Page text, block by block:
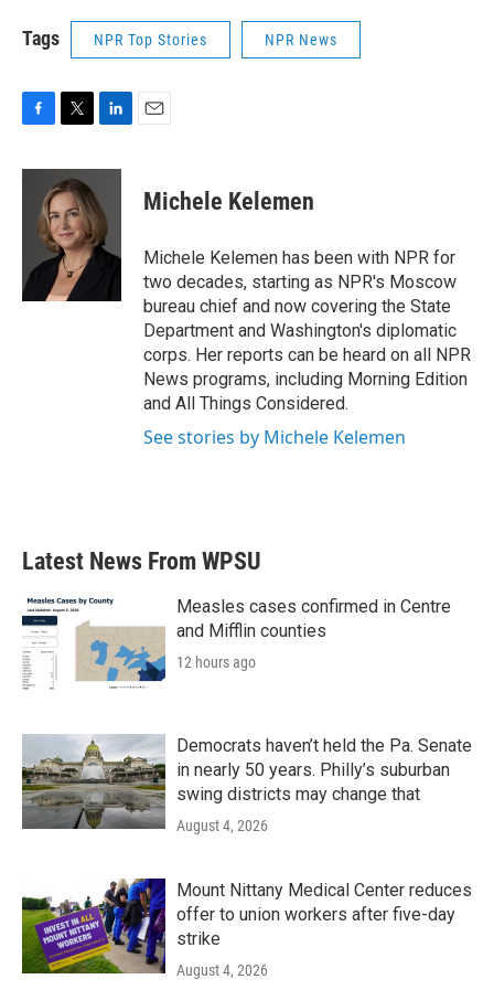
Tags NPR Top Stories NPR News
c
k
i
t
t
e
r
n
e
d
I
Michele Kelemen
Michele Kelemen has been with NPR for
two decades, starting as NPR's Moscow
bureau chief and now covering the State
Department and Washington's diplomatic
corps. Her reports can be heard on all NPR
News programs, including Morning Edition
and All Things Considered.
See stories by Michele Kelemen
Latest News From WPSU
Measles cases confirmed in Centre
and Mifflin counties
12 hours ago
Democrats haven’t held the Pa. Senate
in nearly 50 years. Philly’s suburban
swing districts may change that
August 4, 2026
Mount Nittany Medical Center reduces
offer to union workers after five-day
strike
August 4, 2026